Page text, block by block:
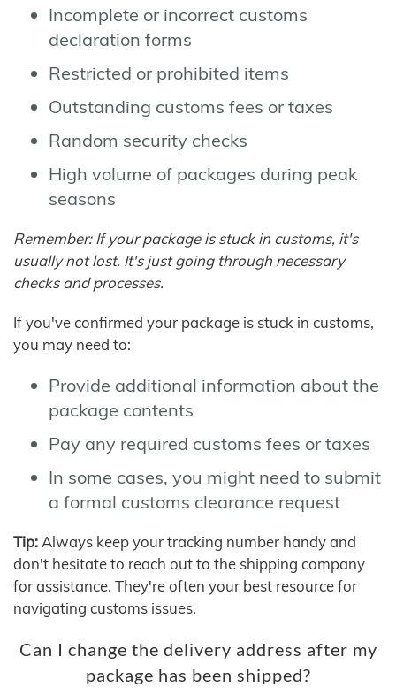
Incomplete or incorrect customs
declaration forms
Restricted or prohibited items
Outstanding customs fees or taxes
Random security checks
High volume of packages during peak
seasons
Remember: If your package is stuck in customs, it's
usually not lost. It's just going through necessary
checks and processes.
If you've confirmed your package is stuck in customs,
you may need to:
Provide additional information about the
package contents
Pay any required customs fees or taxes
In some cases, you might need to submit
a formal customs clearance request
Tip: Always keep your tracking number handy and
don't hesitate to reach out to the shipping company
for assistance. They're often your best resource for
navigating customs issues.
Can I change the delivery address after my
package has been shipped?